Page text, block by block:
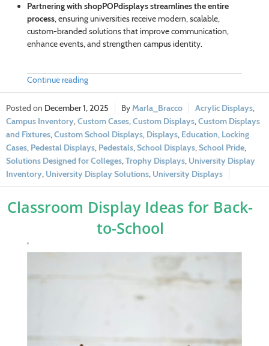
Partnering with shopPOPdisplays streamlines the entire
process, ensuring universities receive modern, scalable,
custom-branded solutions that improve communication,
enhance events, and strengthen campus identity.
Continue reading
December 1, 2025 Marla_Bracco Acrylic Displays,
Campus Inventory,Custom Cases,Custom Displays,Custom Displays
and Fixtures,Custom School Displays, Displays, Education, Locking
Cases, Pedestal Displays, Pedestals,School Displays,School Pride,
Solutions Designed for Colleges,Trophy Displays, University Display
Inventory, University Display Solutions, University Displays
Classroom Display Ideas for Back-
to-School
‘